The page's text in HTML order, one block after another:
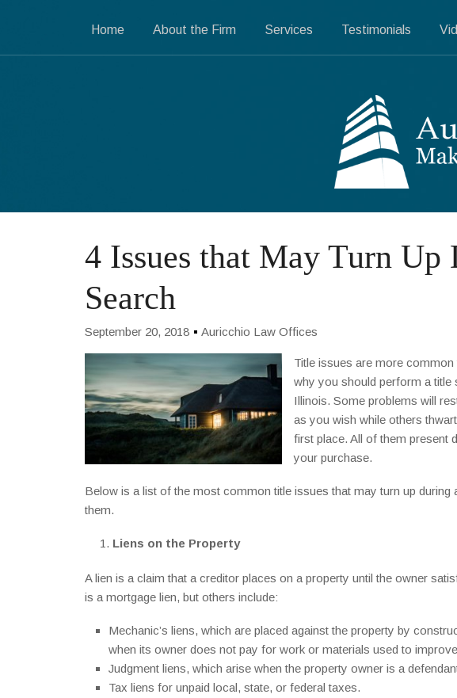
Home About the Firm Services Testimonials
4 Issues that May Turn
Search
September 20, 2018 Auricchio Law Offices
Title issues are more
why you should perform a title
Illinois. Some problems will
as you wish while others
first place. All of them present
your purchase.
Below is a list of the most common title issues that may turn up during
them.
Liens on the Property
A lien is a claim that a creditor places on a property until the owner
is a mortgage lien, but others include:
Mechanic’s liens, which are placed against the property by
when its owner does not pay for work or materials used to
Judgment liens, which arise when the property owner is a
Tax liens for unpaid local, state, or federal taxes.